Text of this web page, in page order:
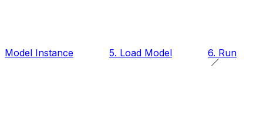
Model Instance 5. Load Model 6. Run